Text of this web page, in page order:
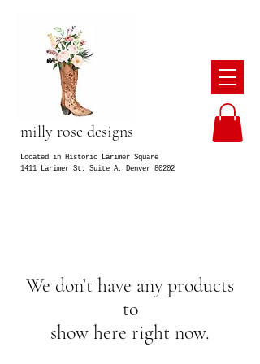
milly rose designs
Located in Historic Larimer Square
1411 Larimer St. Suite A, Denver 80202
We don’t have any products
to
show here right now.